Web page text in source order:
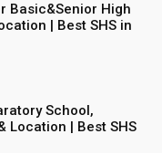
Basic&Senior High
| Best SHS in
School,
Location | Best SHS